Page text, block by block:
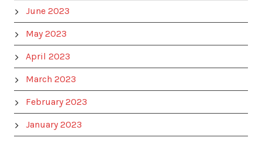
June 2023
May 2023
April 2023
March 2023
February 2023
January 2023